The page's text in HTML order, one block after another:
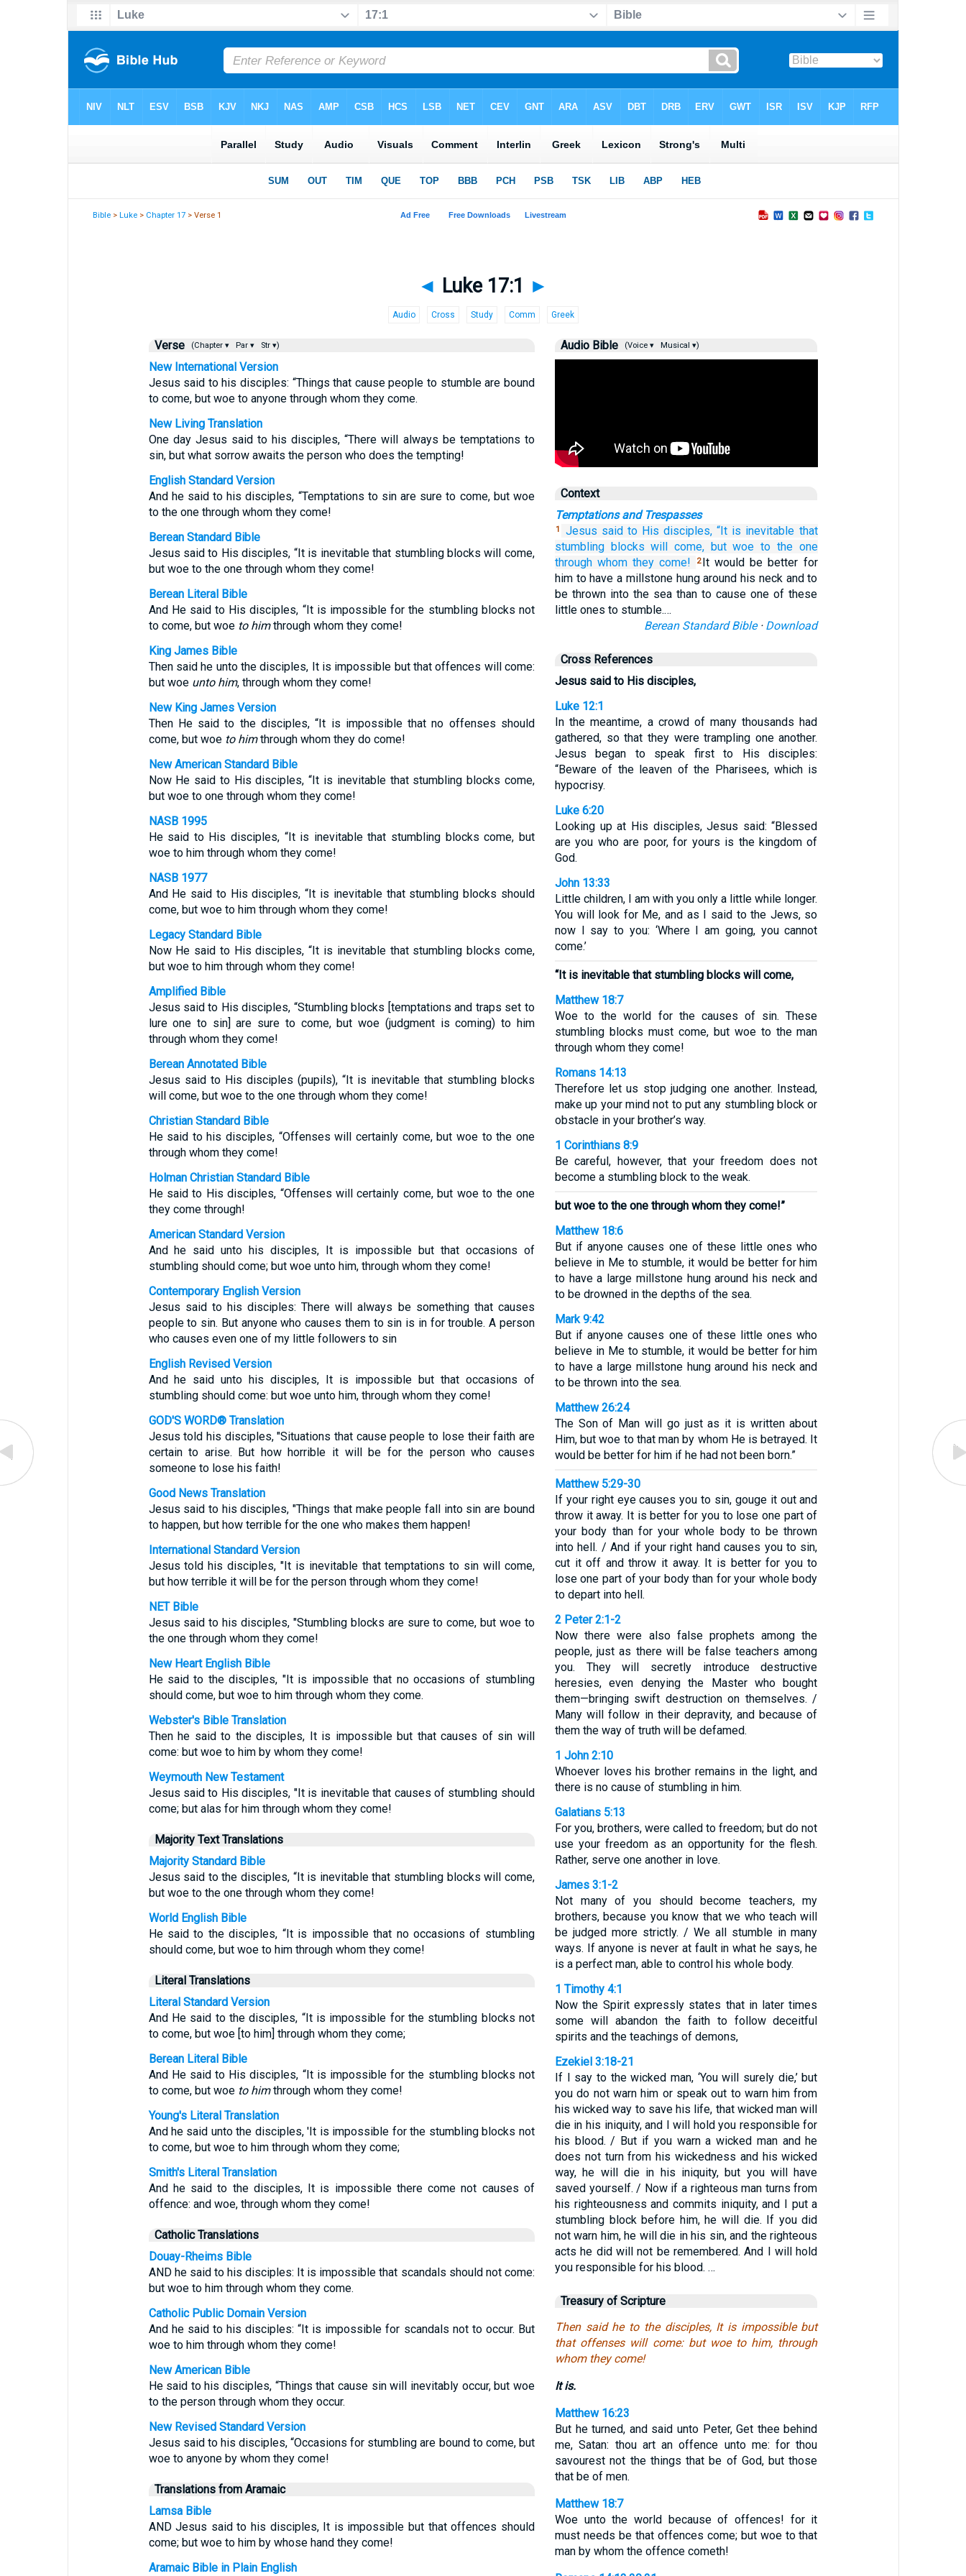
Bible >Luke > Chapter 17 > Verse 1
◄ Luke 17:1 ►
Audio Cross Study Comm Greek
Verse (Chapter ▾ Par ▾ Str ▾)
New International Version
Jesus said to his disciples: “Things that cause people to stumble are bound
to come, but woe to anyone through whom they come.
New Living Translation
One day Jesus said to his disciples, “There will always be temptations to
sin, but what sorrow awaits the person who does the tempting!
English Standard Version
And he said to his disciples, “Temptations to sin are sure to come, but woe
to the one through whom they come!
Berean Standard Bible
Jesus said to His disciples, “It is inevitable that stumbling blocks will come,
but woe to the one through whom they come!
Berean Literal Bible
And He said to His disciples, “It is impossible for the stumbling blocks not
to come, but woe to himthrough whom they come!
King James Bible
Then said he unto the disciples, It is impossible but that offences will come:
but woe unto him, through whom they come!
New King James Version
Then He said to the disciples, “It is impossible that no offenses should
come, but woe to himthrough whom they do come!
New American Standard Bible
Now He said to His disciples, “It is inevitable that stumbling blocks come,
but woe to one through whom they come!
NASB 1995
He said to His disciples, “It is inevitable that stumbling blocks come, but
woe to him through whom they come!
NASB 1977
And He said to His disciples, “It is inevitable that stumbling blocks should
come, but woe to him through whom they come!
Legacy Standard Bible
Now He said to His disciples, “It is inevitable that stumbling blocks come,
but woe to him through whom they come!
Amplified Bible
Jesus said to His disciples, “Stumbling blocks [temptations and traps set to
lure one to sin] are sure to come, but woe (judgment is coming) to him
through whom they come!
Berean Annotated Bible
Jesus said to His disciples (pupils), “It is inevitable that stumbling blocks
will come, but woe to the one through whom they come!
Christian Standard Bible
He said to his disciples, “Offenses will certainly come, but woe to the one
through whom they come!
Holman Christian Standard Bible
He said to His disciples, “Offenses will certainly come, but woe to the one
they come through!
American Standard Version
And he said unto his disciples, It is impossible but that occasions of
stumbling should come; but woe unto him, through whom they come!
Contemporary English Version
Jesus said to his disciples: There will always be something that causes
people to sin. But anyone who causes them to sin is in for trouble. A person
who causes even one of my little followers to sin
English Revised Version
And he said unto his disciples, It is impossible but that occasions of
stumbling should come: but woe unto him, through whom they come!
GOD'S WORD® Translation
Jesus told his disciples, "Situations that cause people to lose their faith are
certain to arise. But how horrible it will be for the person who causes
someone to lose his faith!
Good News Translation
Jesus said to his disciples, "Things that make people fall into sin are bound
to happen, but how terrible for the one who makes them happen!
International Standard Version
Jesus told his disciples, "It is inevitable that temptations to sin will come,
but how terrible it will be for the person through whom they come!
NET Bible
Jesus said to his disciples, "Stumbling blocks are sure to come, but woe to
the one through whom they come!
New Heart English Bible
He said to the disciples, "It is impossible that no occasions of stumbling
should come, but woe to him through whom they come.
Webster's Bible Translation
Then he said to the disciples, It is impossible but that causes of sin will
come: but woe to him by whom they come!
Weymouth New Testament
Jesus said to His disciples, "It is inevitable that causes of stumbling should
come; but alas for him through whom they come!
Majority Text Translations
Majority Standard Bible
Jesus said to the disciples, “It is inevitable that stumbling blocks will come,
but woe to the one through whom they come!
World English Bible
He said to the disciples, “It is impossible that no occasions of stumbling
should come, but woe to him through whom they come!
Literal Translations
Literal Standard Version
And He said to the disciples, “It is impossible for the stumbling blocks not
to come, but woe [to him] through whom they come;
Berean Literal Bible
And He said to His disciples, “It is impossible for the stumbling blocks not
to come, but woe to himthrough whom they come!
Young's Literal Translation
And he said unto the disciples, 'It is impossible for the stumbling blocks not
to come, but woe to him through whom they come;
Smith's Literal Translation
And he said to the disciples, It is impossible there come not causes of
offence: and woe, through whom they come!
Catholic Translations
Douay-Rheims Bible
AND he said to his disciples: It is impossible that scandals should not come:
but woe to him through whom they come.
Catholic Public Domain Version
And he said to his disciples: “It is impossible for scandals not to occur. But
woe to him through whom they come!
New American Bible
He said to his disciples, “Things that cause sin will inevitably occur, but woe
to the person through whom they occur.
New Revised Standard Version
Jesus said to his disciples, “Occasions for stumbling are bound to come, but
woe to anyone by whom they come!
Translations from Aramaic
Lamsa Bible
AND Jesus said to his disciples, It is impossible but that offences should
come; but woe to him by whose hand they come!
Aramaic Bible in Plain English
Audio Bible (Voice ▾ Musical ▾)
Context
Temptations and Trespasses
1 Jesus said to His disciples, “It is inevitable that
stumbling blocks will come, but woe to the one
through whom they come! 2 It would be better for
him to have a millstone hung around his neck and to
be thrown into the sea than to cause one of these
little ones to stumble.…
Berean Standard Bible· Download
Cross References
Jesus said to His disciples,
Luke 12:1
In the meantime, a crowd of many thousands had
gathered, so that they were trampling one another.
Jesus began to speak first to His disciples:
“Beware of the leaven of the Pharisees, which is
hypocrisy.
Luke 6:20
Looking up at His disciples, Jesus said: “Blessed
are you who are poor, for yours is the kingdom of
God.
John 13:33
Little children, I am with you only a little while longer.
You will look for Me, and as I said to the Jews, so
now I say to you: ‘Where I am going, you cannot
come.’
“It is inevitable that stumbling blocks will come,
Matthew 18:7
Woe to the world for the causes of sin. These
stumbling blocks must come, but woe to the man
through whom they come!
Romans 14:13
Therefore let us stop judging one another. Instead,
make up your mind not to put any stumbling block or
obstacle in your brother’s way.
1 Corinthians 8:9
Be careful, however, that your freedom does not
become a stumbling block to the weak.
but woe to the one through whom they come!”
Matthew 18:6
But if anyone causes one of these little ones who
believe in Me to stumble, it would be better for him
to have a large millstone hung around his neck and
to be drowned in the depths of the sea.
Mark 9:42
But if anyone causes one of these little ones who
believe in Me to stumble, it would be better for him
to have a large millstone hung around his neck and
to be thrown into the sea.
Matthew 26:24
The Son of Man will go just as it is written about
Him, but woe to that man by whom He is betrayed. It
would be better for him if he had not been born.”
Matthew 5:29-30
If your right eye causes you to sin, gouge it out and
throw it away. It is better for you to lose one part of
your body than for your whole body to be thrown
into hell. / And if your right hand causes you to sin,
cut it off and throw it away. It is better for you to
lose one part of your body than for your whole body
to depart into hell.
2 Peter 2:1-2
Now there were also false prophets among the
people, just as there will be false teachers among
you. They will secretly introduce destructive
heresies, even denying the Master who bought
them—bringing swift destruction on themselves. /
Many will follow in their depravity, and because of
them the way of truth will be defamed.
1 John 2:10
Whoever loves his brother remains in the light, and
there is no cause of stumbling in him.
Galatians 5:13
For you, brothers, were called to freedom; but do not
use your freedom as an opportunity for the flesh.
Rather, serve one another in love.
James 3:1-2
Not many of you should become teachers, my
brothers, because you know that we who teach will
be judged more strictly. / We all stumble in many
ways. If anyone is never at fault in what he says, he
is a perfect man, able to control his whole body.
1 Timothy 4:1
Now the Spirit expressly states that in later times
some will abandon the faith to follow deceitful
spirits and the teachings of demons,
Ezekiel 3:18-21
If I say to the wicked man, ‘You will surely die,’ but
you do not warn him or speak out to warn him from
his wicked way to save his life, that wicked man will
die in his iniquity, and I will hold you responsible for
his blood. / But if you warn a wicked man and he
does not turn from his wickedness and his wicked
way, he will die in his iniquity, but you will have
saved yourself. / Now if a righteous man turns from
his righteousness and commits iniquity, and I put a
stumbling block before him, he will die. If you did
not warn him, he will die in his sin, and the righteous
acts he did will not be remembered. And I will hold
you responsible for his blood. …
Treasury of Scripture
Then said he to the disciples, It is impossible but
that offenses will come: but woe to him, through
whom they come!
It is.
Matthew 16:23
But he turned, and said unto Peter, Get thee behind
me, Satan: thou art an offence unto me: for thou
savourest not the things that be of God, but those
that be of men.
Matthew 18:7
Woe unto the world because of offences! for it
must needs be that offences come; but woe to that
man by whom the offence cometh!